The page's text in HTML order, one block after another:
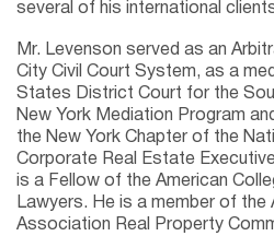
several of his international
Mr. Levenson served as an
City Civil Court System, as a
States District Court for the
New York Mediation Program
the New York Chapter of the
Corporate Real Estate
is a Fellow of the American
Lawyers. He is a member of the
Association Real Property